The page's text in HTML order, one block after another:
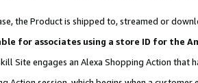
the Product is shipped to, streamed or
for associates using a store ID for the
Site engages an Alexa Shopping Action that